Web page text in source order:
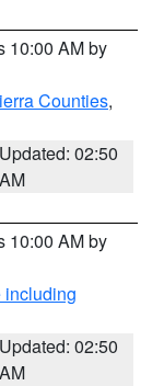
10:00 AM by
Counties,
Updated: 02:50
AM
10:00 AM by
including
Updated: 02:50
AM